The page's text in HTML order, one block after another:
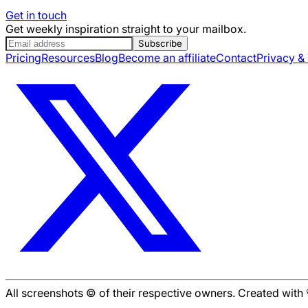
Get in touch
Get weekly inspiration straight to your mailbox.
Subscribe
PricingResourcesBlogBecome an affiliateContactPrivacy &
All screenshots © of their respective owners. Created